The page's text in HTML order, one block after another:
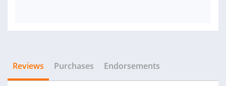
Reviews Purchases Endorsements